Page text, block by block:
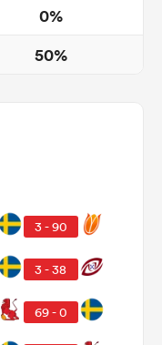
0%
50%
3 - 90
3 - 38
69 - 0